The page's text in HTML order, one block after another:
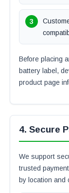
Before placing
battery label,
product page
4. Secure
We support
trusted
by location and